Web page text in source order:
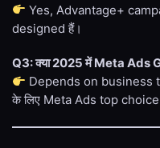
Yes, Advantage+
designed हैं।
Q3: क्या 2025 में Meta Ads
Depends on business
के लिए Meta Ads top choice